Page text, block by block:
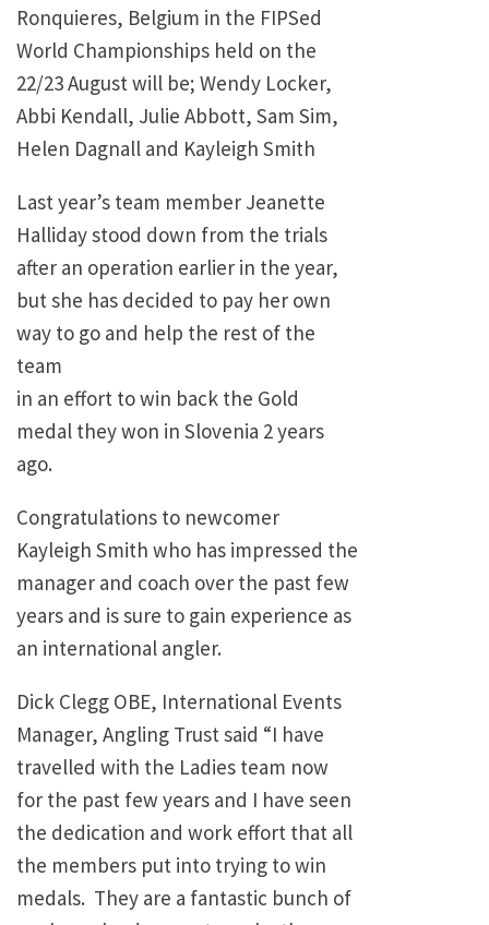
Ronquieres, Belgium in the FIPSed
World Championships held on the
22/23 August will be; Wendy Locker,
Abbi Kendall, Julie Abbott, Sam Sim,
Helen Dagnall and Kayleigh Smith
Last year’s team member Jeanette
Halliday stood down from the trials
after an operation earlier in the year,
but she has decided to pay her own
way to go and help the rest of the
team
in an effort to win back the Gold
medal they won in Slovenia 2 years
ago.
Congratulations to newcomer
Kayleigh Smith who has impressed the
manager and coach over the past few
years and is sure to gain experience as
an international angler.
Dick Clegg OBE, International Events
Manager, Angling Trust said “I have
travelled with the Ladies team now
for the past few years and I have seen
the dedication and work effort that all
the members put into trying to win
medals. They are a fantastic bunch of